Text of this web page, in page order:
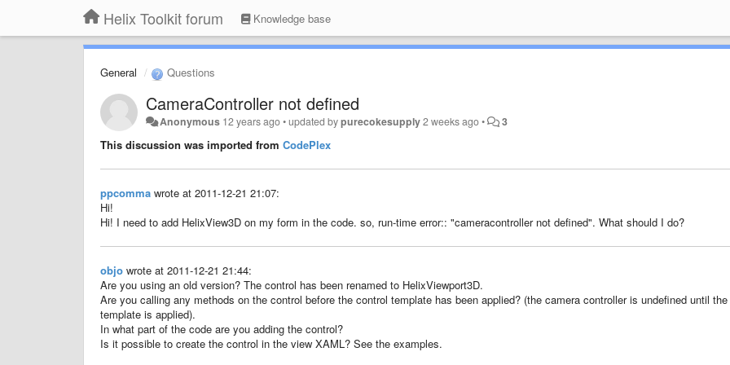
Helix Toolkit forum Knowledge base
General Questions
CameraController not defined
Anonymous 12 years ago•updated bypurecokesupply2 weeks ago• 3
This discussion was imported from CodePlex
ppcomma wrote at 2011-12-21 21:07:
Hi!
Hi! I need to add HelixView3D on my form in the code. so, run-time error:: "cameracontroller not defined". What should I do?
objo wrote at 2011-12-21 21:44:
Are you using an old version? The control has been renamed to HelixViewport3D.
Are you calling any methods on the control before the control template has been applied? (the camera controller is undefined until the
template is applied).
In what part of the code are you adding the control?
Is it possible to create the control in the view XAML? See the examples.